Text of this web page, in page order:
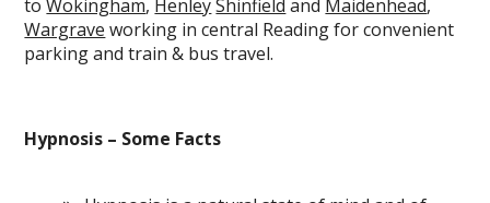
toWokingham, Henley Shinfield and Maidenhead,
Wargrave working in central Reading for convenient
parking and train & bus travel.
Hypnosis – Some Facts